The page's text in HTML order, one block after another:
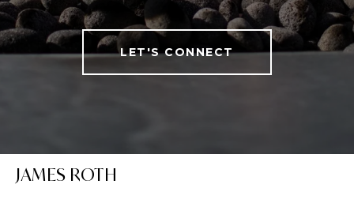
LET'S CONNECT
JAMES ROTH